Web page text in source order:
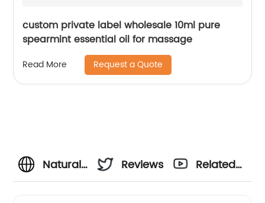
custom private label wholesale 10ml pure
spearmint essential oil for massage
Read More Request a Quote
Natural
Reviews
Related